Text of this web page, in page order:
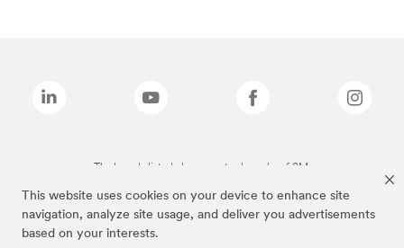
This website uses cookies on your device to enhance site
navigation, analyze site usage, and deliver you advertisements
based on your interests.
The brands listed above are trademarks of 3M.